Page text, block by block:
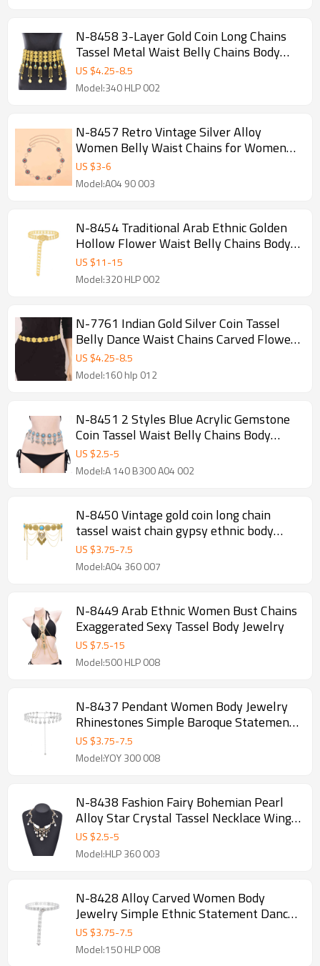
N-8458 3-Layer Gold Coin Long Chains
Tassel Metal Waist Belly Chains Body
Jewelry Accessories
US $4.25-8.5
Model:340 HLP 002
N-8457 Retro Vintage Silver Alloy
Women Belly Waist Chains for Women
Party Dance Jewelry
US $3-6
Model:A04 90 003
N-8454 Traditional Arab Ethnic Golden
Hollow Flower Waist Belly Chains Body
Jewelry
US $11-15
Model:320 HLP 002
N-7761 Indian Gold Silver Coin Tassel
Belly Dance Waist Chains Carved Flower
Party Body Jewelry
US $4.25-8.5
Model:160 hlp 012
N-8451 2 Styles Blue Acrylic Gemstone
Coin Tassel Waist Belly Chains Body
Jewelry Accessories
US $2.5-5
Model:A 140 B300 A04 002
N-8450 Vintage gold coin long chain
tassel waist chain gypsy ethnic body
jewelry
US $3.75-7.5
Model:A04 360 007
N-8449 Arab Ethnic Women Bust Chains
Exaggerated Sexy Tassel Body Jewelry
US $7.5-15
Model:500 HLP 008
N-8437 Pendant Women Body Jewelry
Rhinestones Simple Baroque Statement
Waist Chains
US $3.75-7.5
Model:YOY 300 008
N-8438 Fashion Fairy Bohemian Pearl
Alloy Star Crystal Tassel Necklace Wings
Pattern for Women
US $2.5-5
Model:HLP 360 003
N-8428 Alloy Carved Women Body
Jewelry Simple Ethnic Statement Dance
Waist Chains
US $3.75-7.5
Model:150 HLP 008